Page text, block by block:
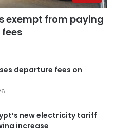
exempt from paying
departure fees on
new electricity tariff